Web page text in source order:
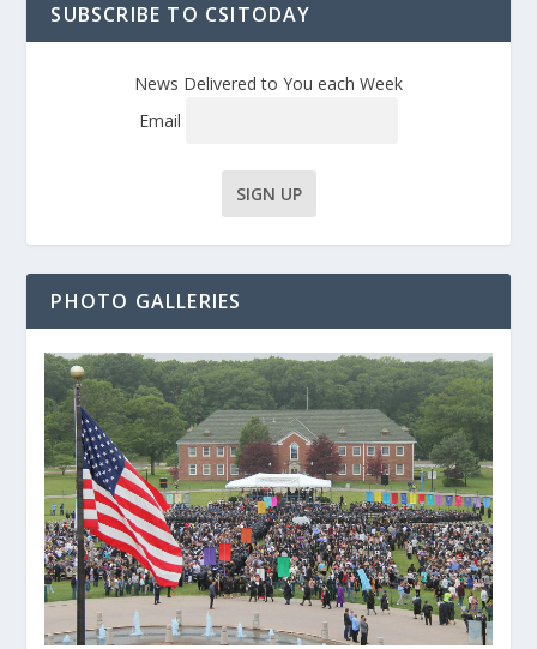
SUBSCRIBE TO CSITODAY
News Delivered to You each Week
Email
PHOTO GALLERIES